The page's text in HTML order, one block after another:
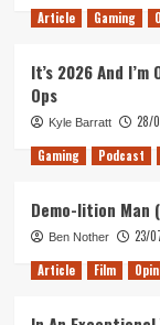
Up
381)
Article Gaming
It’s 2026 And
Ops
Kyle Barratt 28/
Gaming Podcast
Demo-lition Man
Ben Nother 23/
Article Film